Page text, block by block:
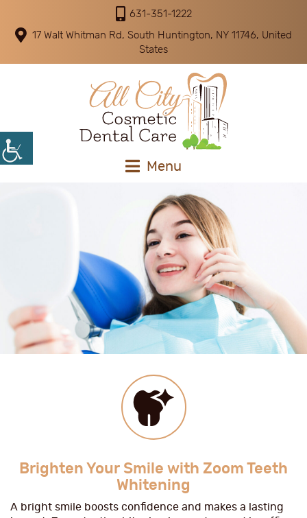
631-351-1222
17 Walt Whitman Rd, South Huntington, NY 11746, United
States
Menu
Brighten Your Smile with Zoom Teeth
Whitening
A bright smile boosts confidence and makes a lasting